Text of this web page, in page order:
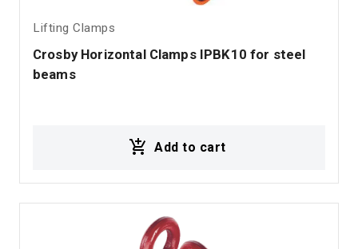
Lifting Clamps
Crosby Horizontal Clamps IPBK10 for steel
beams
Add to cart